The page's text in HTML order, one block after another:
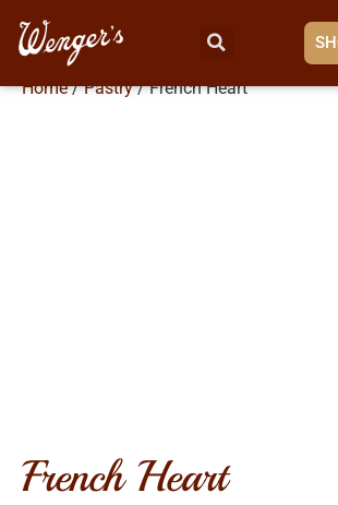
Home/Pastry/ French Heart
french heart